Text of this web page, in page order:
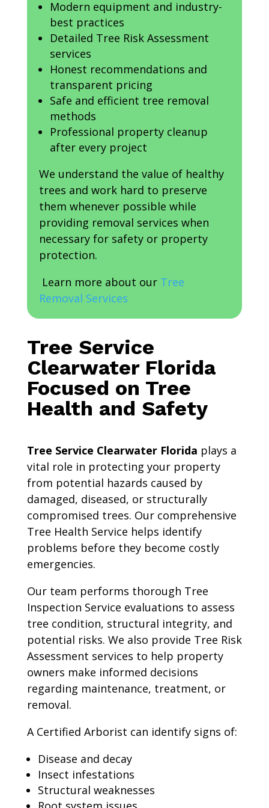
Modern equipment and industry-
best practices
Detailed Tree Risk Assessment
services
Honest recommendations and
transparent pricing
Safe and efficient tree removal
methods
Professional property cleanup
after every project
We understand the value of healthy
trees and work hard to preserve
them whenever possible while
providing removal services when
necessary for safety or property
protection.
Learn more about our Tree
Removal Services
Tree Service
Clearwater Florida
Focused on Tree
Health and Safety
Tree Service Clearwater Florida plays a
vital role in protecting your property
from potential hazards caused by
damaged, diseased, or structurally
compromised trees. Our comprehensive
Tree Health Service helps identify
problems before they become costly
emergencies.
Our team performs thorough Tree
Inspection Service evaluations to assess
tree condition, structural integrity, and
potential risks. We also provide Tree Risk
Assessment services to help property
owners make informed decisions
regarding maintenance, treatment, or
removal.
A Certified Arborist can identify signs of:
Disease and decay
Insect infestations
Structural weaknesses